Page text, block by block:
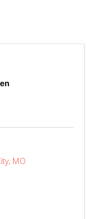
, MO